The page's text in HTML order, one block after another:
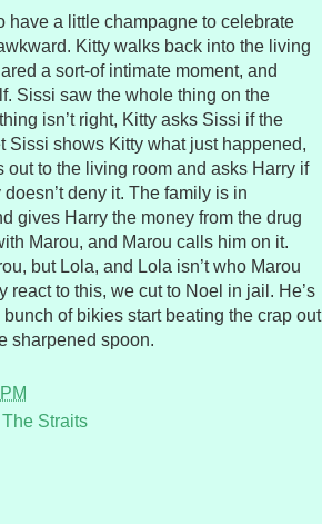
have a little champagne to celebrate
Kitty walks back into the living
a sort-of intimate moment, and
Sissi saw the whole thing on the
isn’t right, Kitty asks Sissi if the
Sissi shows Kitty what just happened,
to the living room and asks Harry if
deny it. The family is in
gives Harry the money from the drug
Marou, and Marou calls him on it.
but Lola, and Lola isn’t who Marou
to this, we cut to Noel in jail. He’s
of bikies start beating the crap out
sharpened spoon.
The Straits